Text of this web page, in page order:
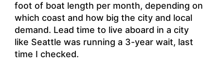
foot of boat length per month, depending on
which coast and how big the city and local
demand. Lead time to live aboard in a city
like Seattle was running a 3-year wait, last
time I checked.